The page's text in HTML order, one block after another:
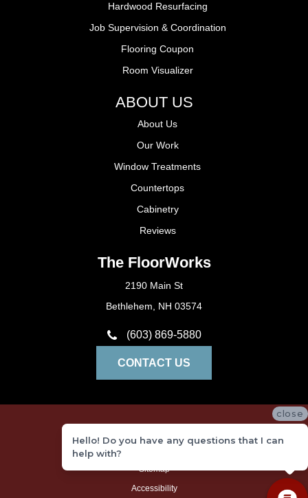
Hardwood Resurfacing
Job Supervision & Coordination
Flooring Coupon
Room Visualizer
ABOUT US
About Us
Our Work
Window Treatments
Countertops
Cabinetry
Reviews
The FloorWorks
2190 Main St
Bethlehem, NH 03574
(603) 869-5880
CONTACT US
Terms and Conditions
Sitemap
Accessibility
close
Hello! Do you have any questions that I can
help with?